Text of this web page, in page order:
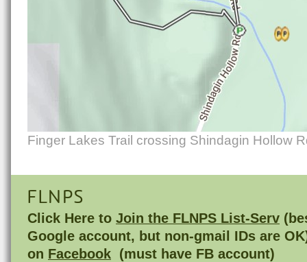
Finger Lakes Trail crossing Shindagin Hollow
FLNPS
Click Here to Join the FLNPS List-Serv
Google account, but non-gmail IDs are
on Facebook (must have FB account)